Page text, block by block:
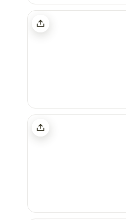
Castle Howard Lakeside Holiday
Puddlemire